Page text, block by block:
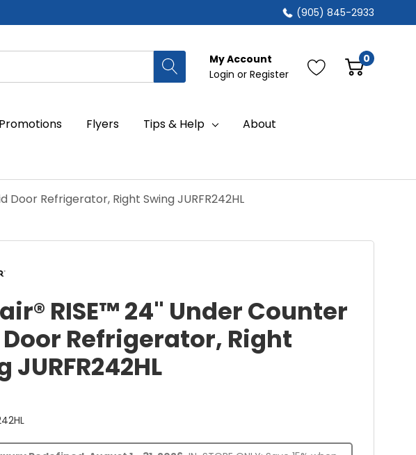
(905) 845-2933
My Account
Login or Register
0
Promotions Flyers Tips & Help About
Door Refrigerator, Right Swing JURFR242HL
RISE™ 24" Under Counter
Refrigerator, Right
JURFR242HL